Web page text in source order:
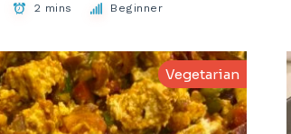
2 mins Beginner
Vegetarian